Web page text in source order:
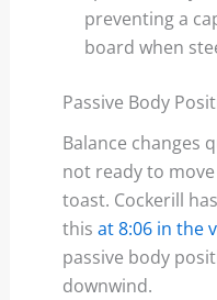
preventing a
board when
Passive Body
Balance changes
not ready to
toast. Cockerill
this at 8:06 in the
passive body
downwind.